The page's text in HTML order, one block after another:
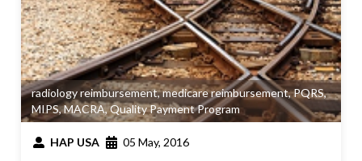
radiology reimbursement,medicare reimbursement,PQRS,
MIPS,MACRA,Quality Payment Program
HAP USA 05 May, 2016